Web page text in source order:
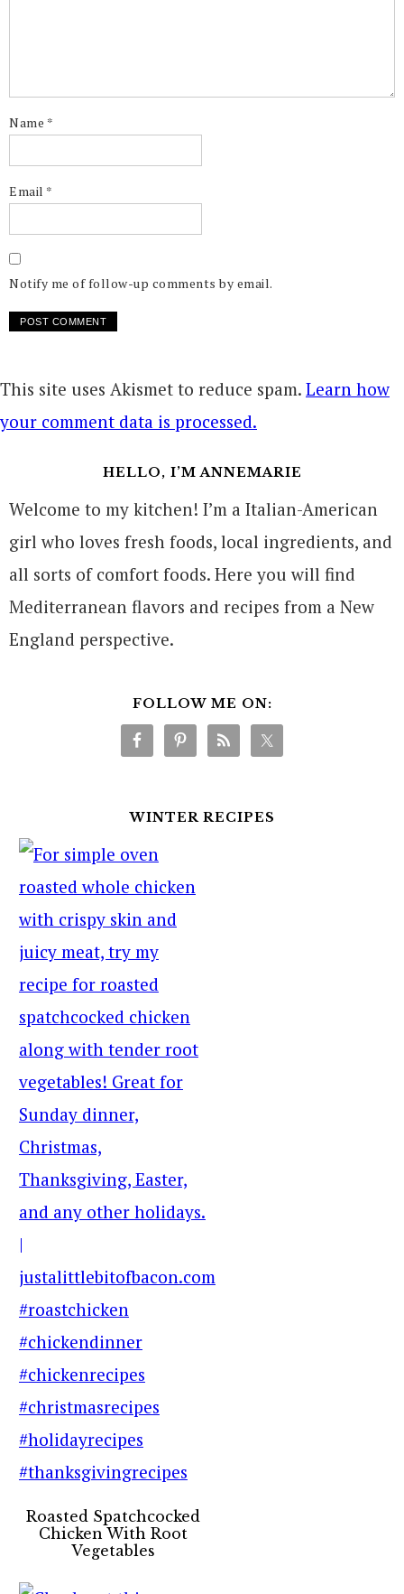
Name *
Email *
Notify me of follow-up comments by email.
This site uses Akismet to reduce spam. Learn how
your comment data is processed.
HELLO, I’M ANNEMARIE
Welcome to my kitchen! I’m a Italian-American
girl who loves fresh foods, local ingredients, and
all sorts of comfort foods. Here you will find
Mediterranean flavors and recipes from a New
England perspective.
FOLLOW ME ON:
WINTER RECIPES
Roasted Spatchcocked
Chicken With Root
Vegetables